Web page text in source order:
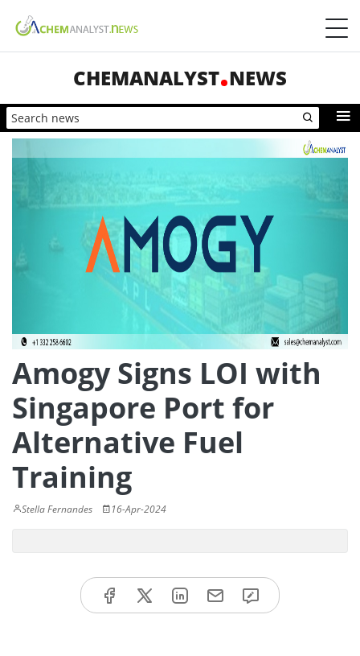
CHEMANALYST NEWS
Amogy Signs LOI with
Singapore Port for
Alternative Fuel
Training
Stella Fernandes 16-Apr-2024